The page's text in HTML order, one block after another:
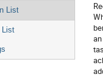
List
List